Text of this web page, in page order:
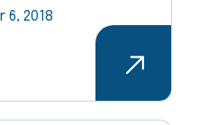
6, 2018